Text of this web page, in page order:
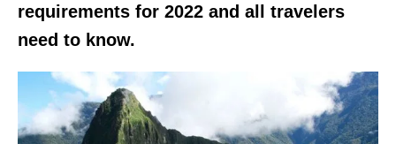
requirements for 2022 and all travelers
need to know.